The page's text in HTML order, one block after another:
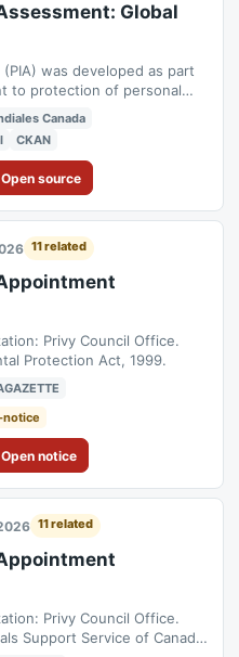
Global
was developed as part
to protection of personal
of Information
obligating departmental
and privacy assessment
Canada
CKAN
Open source
11 related
Privy Council Office.
Protection Act, 1999.
Open notice
11 related
Privy Council Office.
Support Service of Canada